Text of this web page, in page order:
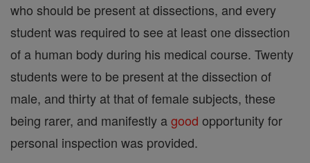
who should be present at dissections, and every
student was required to see at least one dissection
of a human body during his medical course. Twenty
students were to be present at the dissection of
male, and thirty at that of female subjects, these
being rarer, and manifestly agood opportunity for
personal inspection was provided.